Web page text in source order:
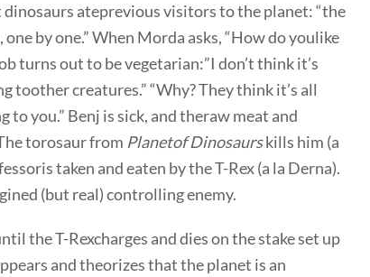
dinosaurs ateprevious visitors to the planet: “the
by one.” When Morda asks, “How do youlike
turns out to be vegetarian:”I don’t think it’s
toother creatures.” “Why? They think it’s all
to you.” Benj is sick, and theraw meat and
torosaur from Planetof Dinosaurskills him (a
taken and eaten by the T-Rex (a la Derna).
(but real) controlling enemy.
the T-Rexcharges and dies on the stake set up
and theorizes that the planet is an